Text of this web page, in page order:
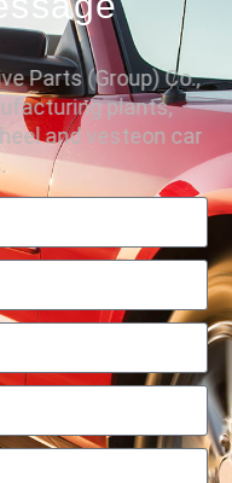
Parts (Group) Co.,
plants,
and vesteon car